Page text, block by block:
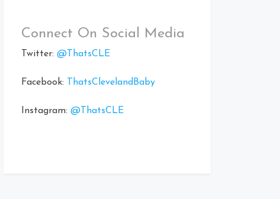
Connect On Social Media
Twitter: @ThatsCLE
Facebook: ThatsClevelandBaby
Instagram: @ThatsCLE